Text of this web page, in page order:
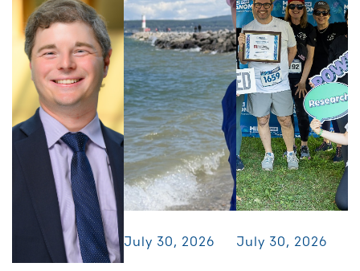
July 30, 2026 July 30, 2026